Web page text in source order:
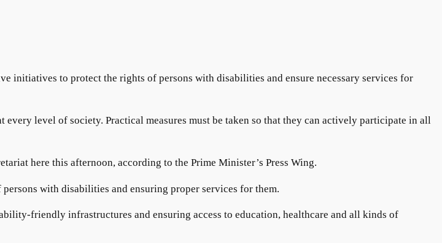
initiatives to protect the rights of persons with disabilities and ensure necessary services for
level of society. Practical measures must be taken so that they can actively participate in all
here this afternoon, according to the Prime Minister’s Press Wing.
with disabilities and ensuring proper services for them.
friendly infrastructures and ensuring access to education, healthcare and all kinds of